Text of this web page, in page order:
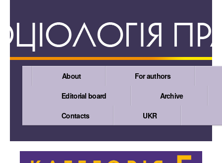
About
For authors
Editorial board
Archive
Contacts
UKR